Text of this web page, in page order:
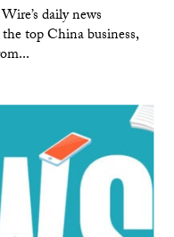
daily news
top China business,